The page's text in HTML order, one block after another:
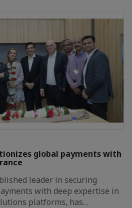
global payments with
leader in securing
with deep expertise in
platforms, has…